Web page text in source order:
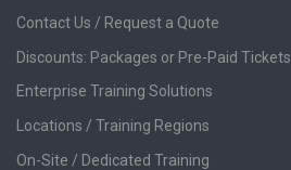
Contact Us / Request a Quote
Discounts: Packages or Pre-Paid Tickets
Enterprise Training Solutions
Locations / Training Regions
On-Site / Dedicated Training